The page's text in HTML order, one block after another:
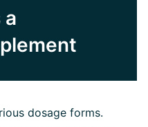
a
dosage forms.